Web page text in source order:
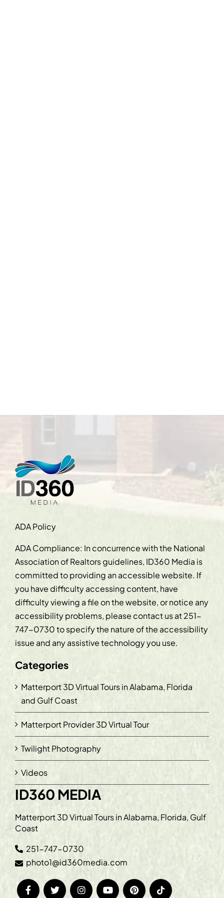
ADA Policy
ADA Compliance: In concurrence with the National
Association of Realtors guidelines, ID360 Media is
committed to providing an accessible website. If
you have difficulty accessing content, have
difficulty viewing a file on the website, or notice any
accessibility problems, please contact us at251-
747-0730to specify the nature of the accessibility
issue and any assistive technology you use.
Categories
Matterport 3D Virtual Tours in Alabama, Florida
and Gulf Coast
Matterport Provider 3D Virtual Tour
Twilight Photography
Videos
ID360 MEDIA
Matterport 3D Virtual Tours in Alabama, Florida, Gulf
Coast
251-747-0730
photo1@id360media.com